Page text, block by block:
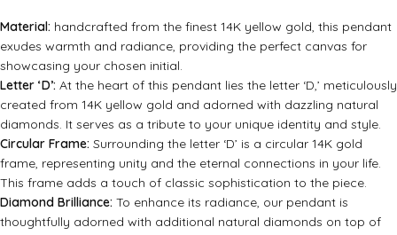
Material: handcrafted from the finest 14K yellow gold, this pendant
exudes warmth and radiance, providing the perfect canvas for
showcasing your chosen initial.
Letter ‘D’: At the heart of this pendant lies the letter ‘D,’ meticulously
created from 14K yellow gold and adorned with dazzling natural
diamonds. It serves as a tribute to your unique identity and style.
Circular Frame: Surrounding the letter ‘D’ is a circular 14K gold
frame, representing unity and the eternal connections in your life.
This frame adds a touch of classic sophistication to the piece.
Diamond Brilliance: To enhance its radiance, our pendant is
thoughtfully adorned with additional natural diamonds on top of